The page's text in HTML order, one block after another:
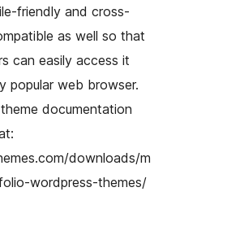
friendly and cross-
as well so that
can easily access it
popular web browser.
documentation
downloads/m
wordpress-themes/